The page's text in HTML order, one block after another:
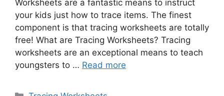
Worksheets are a fantastic means to instruct
your kids just how to trace items. The finest
component is that tracing worksheets are totally
free! What are Tracing Worksheets? Tracing
worksheets are an exceptional means to teach
youngsters to … Read more